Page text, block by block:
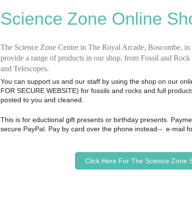
Science Zone Online
The Science Zone Centre in The Royal Arcade, Boscombe, in
provide a range of products in our shop, from Fossil and
and Telescopes.
You can support us and our staff by using the shop on our
FOR SECURE WEBSITE) for fossils and rocks and full
posted to you and cleaned.
This is for eductional gift presents or birthday presents.
secure PayPal. Pay by card over the phone instead-- e-mail
Click Here For The Science Zone